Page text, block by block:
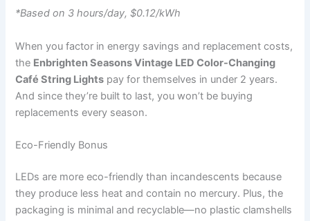
*Based on 3 hours/day, $0.12/kWh
When you factor in energy savings and replacement costs,
the Enbrighten Seasons Vintage LED Color-Changing
Café String Lights pay for themselves in under 2 years.
And since they’re built to last, you won’t be buying
replacements every season.
Eco-Friendly Bonus
LEDs are more eco-friendly than incandescents because
they produce less heat and contain no mercury. Plus, the
packaging is minimal and recyclable—no plastic clamshells